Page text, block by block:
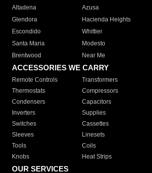
Altadena
Azusa
Glendora
Hacienda Heights
Escondido
Whittier
Santa Maria
Modesto
Brentwood
Near Me
ACCESSORIES WE CARRY
Remote Controls Transformers
Thermostats
Compressors
Condensers
Capacitors
Inverters
Supplies
Switches
Cassettes
Sleeves
Linesets
Tools
Coils
Knobs
Heat Strips
OUR SERVICES